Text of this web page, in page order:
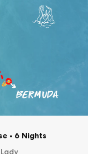
• 6 Nights